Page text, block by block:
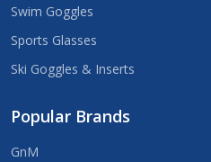
Swim Goggles
Sports Glasses
Ski Goggles & Inserts
Popular Brands
GnM